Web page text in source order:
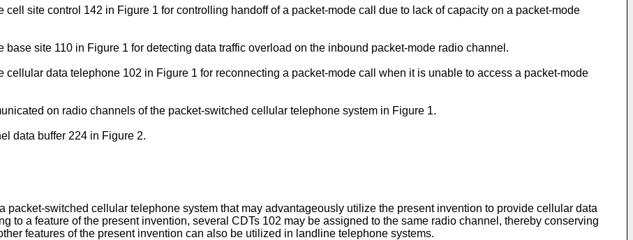
cell site control 142 in Figure 1 for controlling handoff of a packet-mode call due to lack of capacity on a packet-mode
base site 110 in Figure 1 for detecting data traffic overload on the inbound packet-mode radio channel.
cellular data telephone 102 in Figure 1 for reconnecting a packet-mode call when it is unable to access a packet-mode
on radio channels of the packet-switched cellular telephone system in Figure 1.
data buffer 224 in Figure 2.
packet-switched cellular telephone system that may advantageously utilize the present invention to provide cellular data
to a feature of the present invention, several CDTs 102 may be assigned to the same radio channel, thereby conserving
features of the present invention can also be utilized in landline telephone systems.